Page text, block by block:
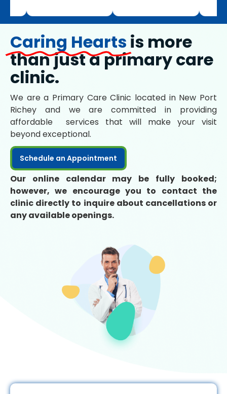
Caring Hearts is more
than just a primary care
clinic.
We are a Primary Care Clinic located in New Port
Richey and we are committed in providing
affordable services that will make your visit
beyond exceptional.
Schedule an Appointment
Our online calendar may be fully booked;
however, we encourage you to contact the
clinic directly to inquire about cancellations or
any available openings.